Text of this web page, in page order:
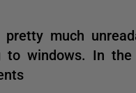
much
to windows. In